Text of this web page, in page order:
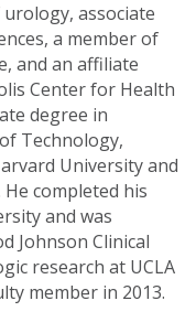
associate
a member of
and an affiliate
Center for Health
degree in
Technology,
University and
completed his
and was
Johnson Clinical
research at UCLA
member in 2013.